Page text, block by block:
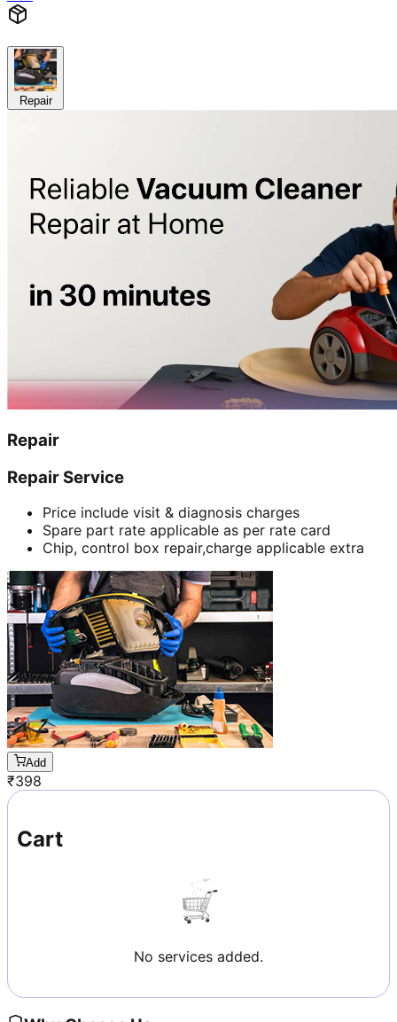
Repair
Repair
Repair Service
Price include visit & diagnosis charges
Spare part rate applicable as per rate card
Chip, control box repair,charge applicable extra
Add
₹398
Cart
No services added.